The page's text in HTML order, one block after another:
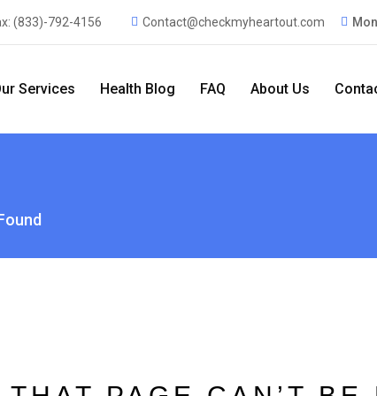
(833)-792-4156 Contact@checkmyheartout.com
Services Health Blog FAQ About Us